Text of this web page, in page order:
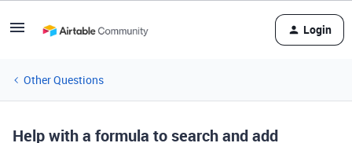
Login
Other Questions
Help with a formula to search and add